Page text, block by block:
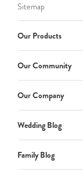
Sitemap
Our Products
Our Community
Our Company
Wedding Blog
Family Blog